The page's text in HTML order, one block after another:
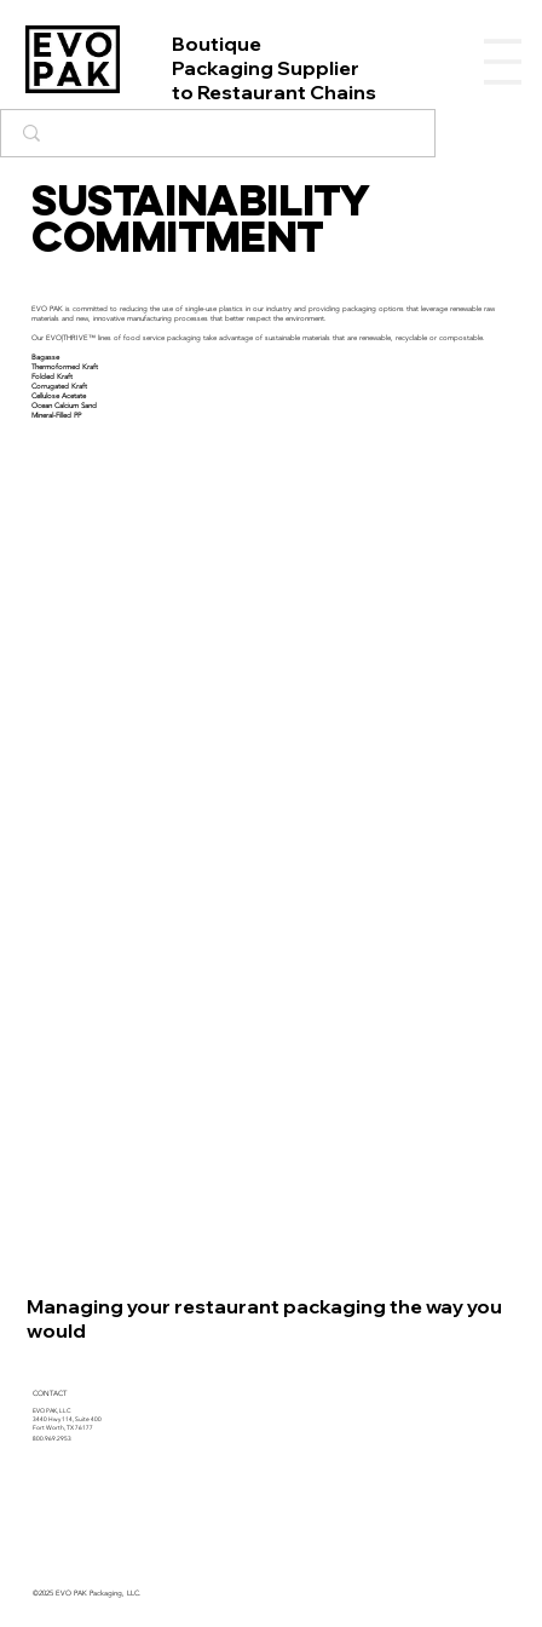
Boutique
Packaging Supplier
to Restaurant Chains
SUSTAINABILITY
COMMITMENT
EVO PAK is committed to reducing the use of single-use plastics in our industry and providing packaging options that leverage renewable raw
materials and new, innovative manufacturing processes that better respect the environment.
Our EVO|THRIVE™ lines of food service packaging take advantage of sustainable materials that are renewable, recyclable or compostable.
Bagasse
Thermoformed Kraft
Folded Kraft
Corrugated Kraft
Cellulose Acetate
Ocean Calcium Sand
Mineral-Filled PP
Managing your restaurant packaging the way you
would
©2025 EVO PAK Packaging, LLC.
CONTACT
EVO PAK, LLC
3440 Hwy 114, Suite 400
Fort Worth, TX 76177
800.969.2953